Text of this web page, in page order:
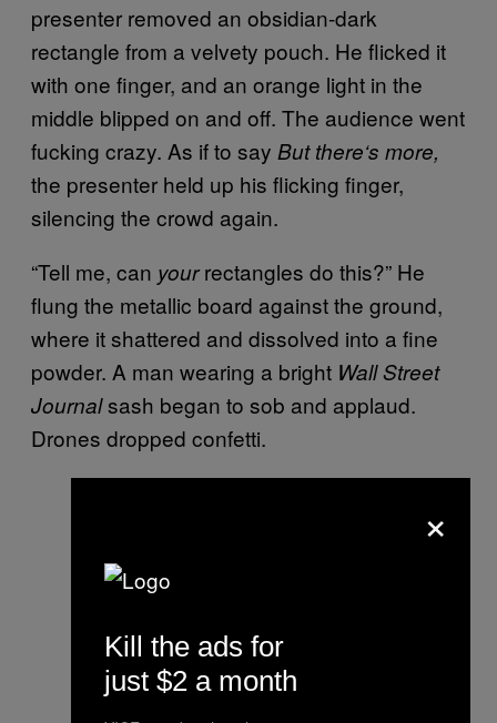
presenter removed an obsidian-dark
rectangle from a velvety pouch. He flicked it
with one finger, and an orange light in the
middle blipped on and off. The audience went
fucking crazy. As if to say But there‘s more,
the presenter held up his flicking finger,
silencing the crowd again.
“Tell me, can yourrectangles do this?” He
flung the metallic board against the ground,
where it shattered and dissolved into a fine
powder. A man wearing a bright Wall Street
Journalsash began to sob and applaud.
Drones dropped confetti.
×
Kill the ads for
just $2 a month